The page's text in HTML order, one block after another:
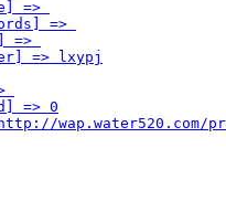
=>
=>
=>
=> lxypj
=> 0
wap.water520.com/